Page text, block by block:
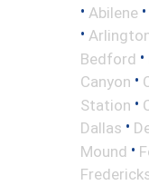
• Abilene •
•
Bedford •
Canyon •
Station •
Dallas •
Mound •